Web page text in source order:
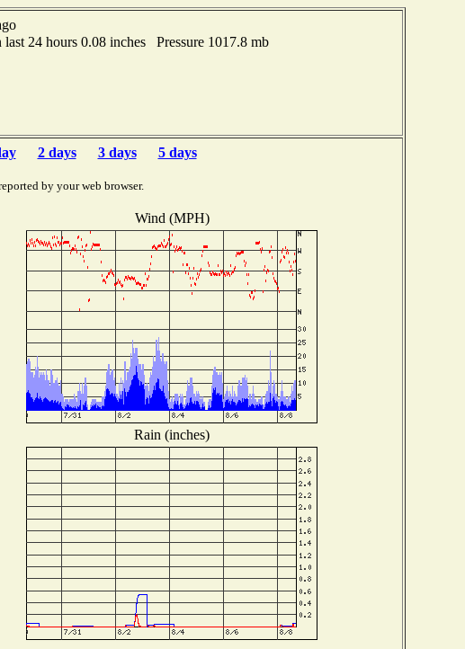
24 hours 0.08 inches Pressure 1017.8 mb
2 days 3 days 5 days
by your web browser.
Wind (MPH)
Rain (inches)